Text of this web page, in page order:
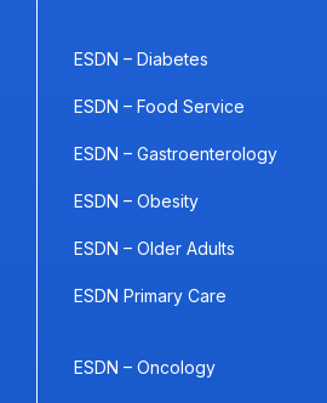
ESDN – Diabetes
ESDN – Food Service
ESDN – Gastroenterology
ESDN – Obesity
ESDN – Older Adults
ESDN Primary Care
ESDN – Oncology